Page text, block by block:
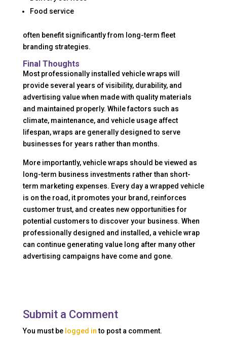
Food service
often benefit significantly from long-term fleet
branding strategies.
Final Thoughts
Most professionally installed vehicle wraps will
provide several years of visibility, durability, and
advertising value when made with quality materials
and maintained properly. While factors such as
climate, maintenance, and vehicle usage affect
lifespan, wraps are generally designed to serve
businesses for years rather than months.
More importantly, vehicle wraps should be viewed as
long-term business investments rather than short-
term marketing expenses. Every day a wrapped vehicle
is on the road, it promotes your brand, reinforces
customer trust, and creates new opportunities for
potential customers to discover your business. When
professionally designed and installed, a vehicle wrap
can continue generating value long after many other
advertising campaigns have come and gone.
Submit a Comment
You must be logged into post a comment.